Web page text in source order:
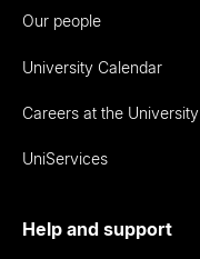
Our people
University Calendar
Careers at the University
UniServices
Help and support